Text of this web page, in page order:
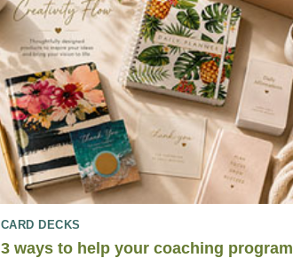
CARD DECKS
3 ways to help your coaching program